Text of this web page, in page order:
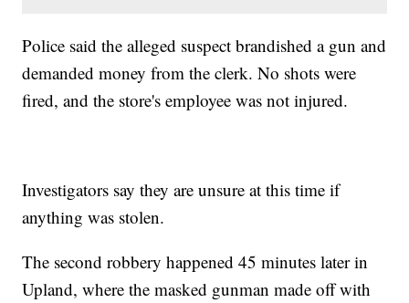
Police said the alleged suspect brandished a gun and
demanded money from the clerk. No shots were
fired, and the store's employee was not injured.
Investigators say they are unsure at this time if
anything was stolen.
The second robbery happened 45 minutes later in
Upland, where the masked gunman made off with